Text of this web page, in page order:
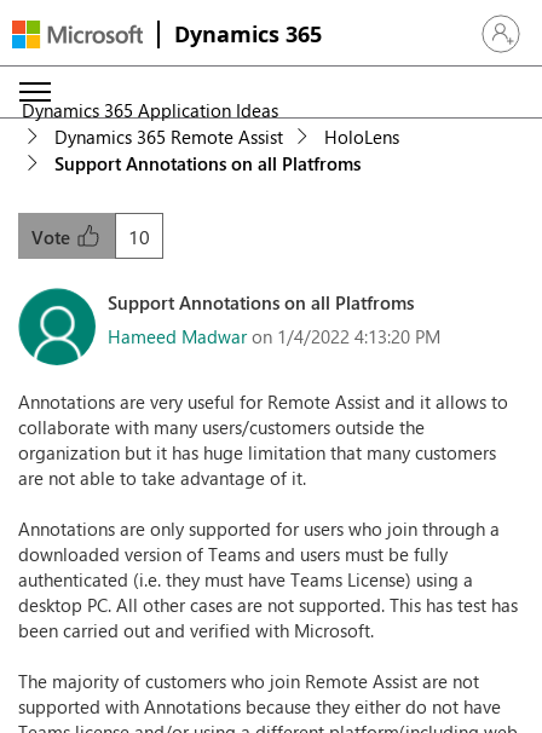
Dynamics 365 Sign in
Dynamics 365 Application Ideas
Dynamics 365 Remote Assist
HoloLens
Support Annotations on all Platfroms
10
Vote
Support Annotations on all Platfroms
Hameed Madwar on 1/4/2022 4:13:20 PM
Annotations are very useful for Remote Assist and it allows to
collaborate with many users/customers outside the
organization but it has huge limitation that many customers
are not able to take advantage of it.
Annotations are only supported for users who join through a
downloaded version of Teams and users must be fully
authenticated (i.e. they must have Teams License) using a
desktop PC. All other cases are not supported. This has test has
been carried out and verified with Microsoft.
The majority of customers who join Remote Assist are not
supported with Annotations because they either do not have